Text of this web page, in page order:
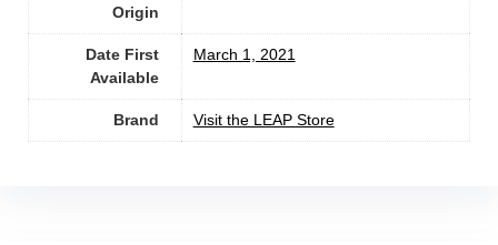
Origin
Date First
Available
March 1, 2021
Brand Visit the LEAP Store